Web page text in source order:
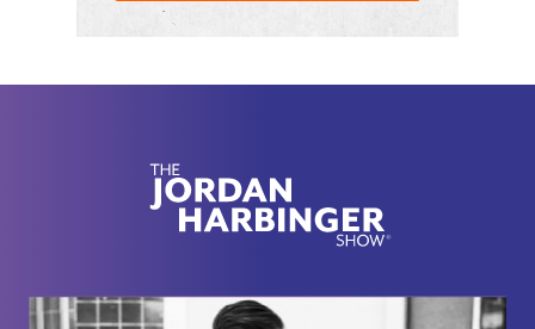
piece." I'm just like, "Get over yourself. You're
Jordan Harbinger:
their stuff wasn't just art. They were doing a lot of
subversive stuff, but they also did, I guess what you
functional. It was more function over form. Anyway,